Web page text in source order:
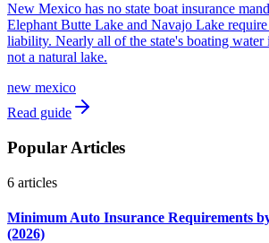
New Mexico has no state boat insurance
Elephant Butte Lake and Navajo Lake
liability. Nearly all of the state's boating water
not a natural lake.
new mexico
Read guide
Popular Articles
6 articles
Minimum Auto Insurance Requirements
(2026)